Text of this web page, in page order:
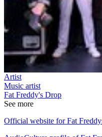
Artist
Music artist
Fat Freddy's Drop
See more
Official website for Fat